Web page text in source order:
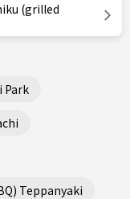
(grilled
Park
Teppanyaki